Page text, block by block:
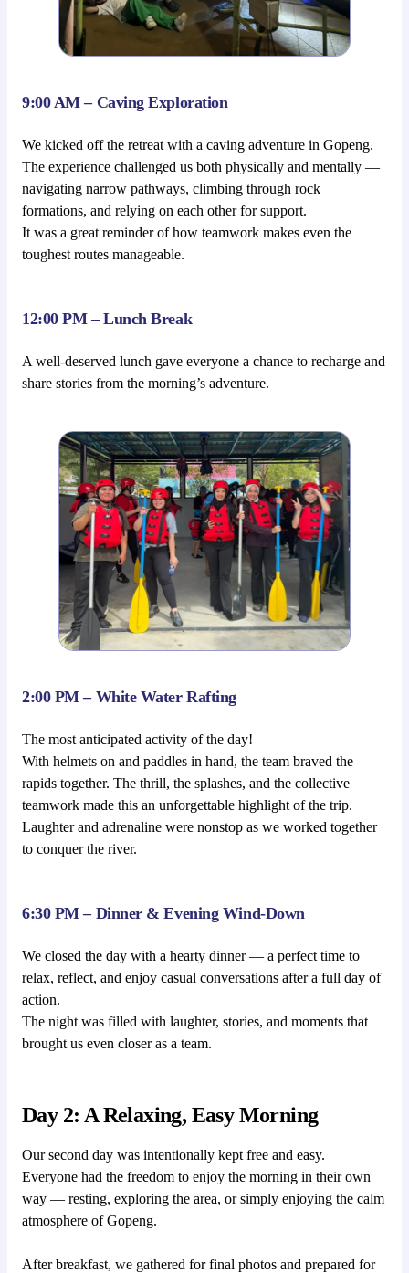
9:00 AM – Caving Exploration
We kicked off the retreat with a caving adventure in Gopeng.
The experience challenged us both physically and mentally —
navigating narrow pathways, climbing through rock
formations, and relying on each other for support.
It was a great reminder of how teamwork makes even the
toughest routes manageable.
12:00 PM – Lunch Break
A well-deserved lunch gave everyone a chance to recharge and
share stories from the morning’s adventure.
2:00 PM – White Water Rafting
The most anticipated activity of the day!
With helmets on and paddles in hand, the team braved the
rapids together. The thrill, the splashes, and the collective
teamwork made this an unforgettable highlight of the trip.
Laughter and adrenaline were nonstop as we worked together
to conquer the river.
6:30 PM – Dinner & Evening Wind-Down
We closed the day with a hearty dinner — a perfect time to
relax, reflect, and enjoy casual conversations after a full day of
action.
The night was filled with laughter, stories, and moments that
brought us even closer as a team.
Day 2: A Relaxing, Easy Morning
Our second day was intentionally kept free and easy.
Everyone had the freedom to enjoy the morning in their own
way — resting, exploring the area, or simply enjoying the calm
atmosphere of Gopeng.
After breakfast, we gathered for final photos and prepared for